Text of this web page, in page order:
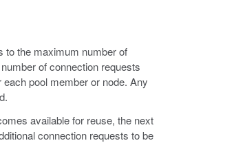
to the maximum number of
of connection requests
pool member or node. Any
available for reuse, the next
connection requests to be